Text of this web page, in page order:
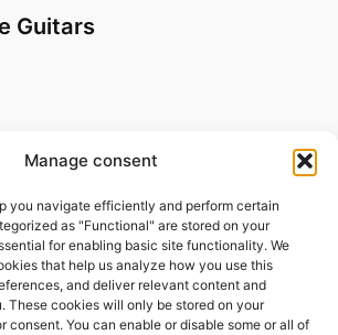
Manage consent
you navigate efficiently and perform certain
as "Functional" are stored on your
for enabling basic site functionality. We
that help us analyze how you use this
and deliver relevant content and
These cookies will only be stored on your
consent. You can enable or disable some or all of
Guitars